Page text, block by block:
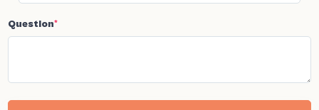
Question*